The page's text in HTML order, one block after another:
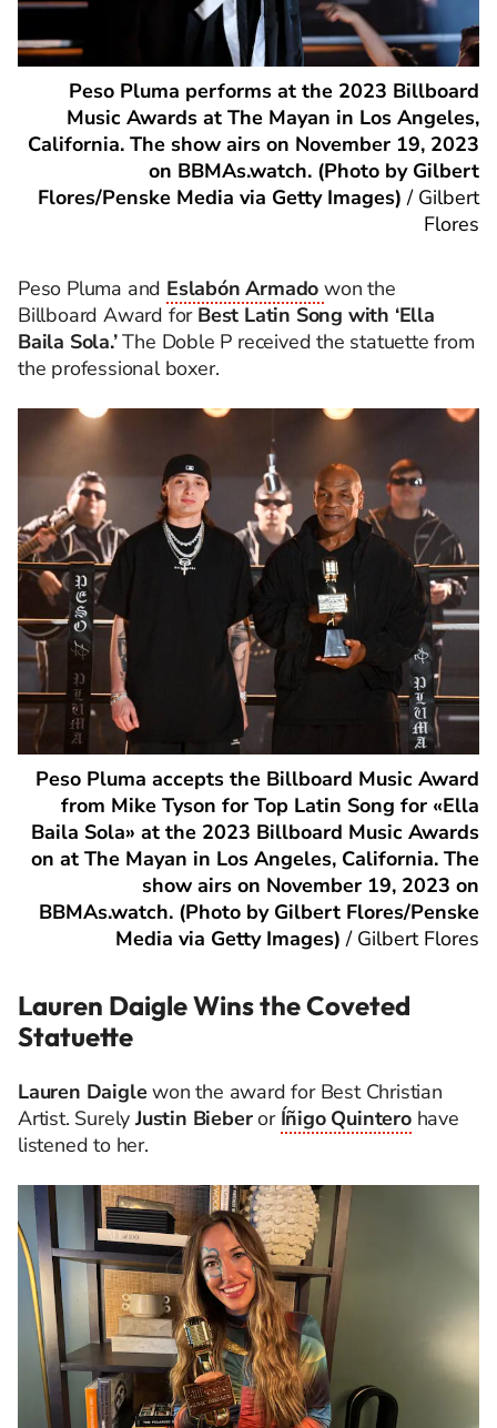
Peso Pluma performs at the 2023 Billboard
Music Awards at The Mayan in Los Angeles,
California. The show airs on November 19, 2023
on BBMAs.watch. (Photo by Gilbert
Flores/Penske Media via Getty Images) / Gilbert
Flores
Peso Pluma and Eslabón Armado won the
Billboard Award for Best Latin Song with ‘Ella
Baila Sola.’The Doble P received the statuette from
the professional boxer.
Peso Pluma accepts the Billboard Music Award
from Mike Tyson for Top Latin Song for «Ella
Baila Sola» at the 2023 Billboard Music Awards
on at The Mayan in Los Angeles, California. The
show airs on November 19, 2023 on
BBMAs.watch. (Photo by Gilbert Flores/Penske
Media via Getty Images) / Gilbert Flores
Lauren Daigle Wins the Coveted
Statuette
Lauren Daiglewon the award for Best Christian
Artist. SurelyJustin Bieberor Íñigo Quinterohave
listened to her.